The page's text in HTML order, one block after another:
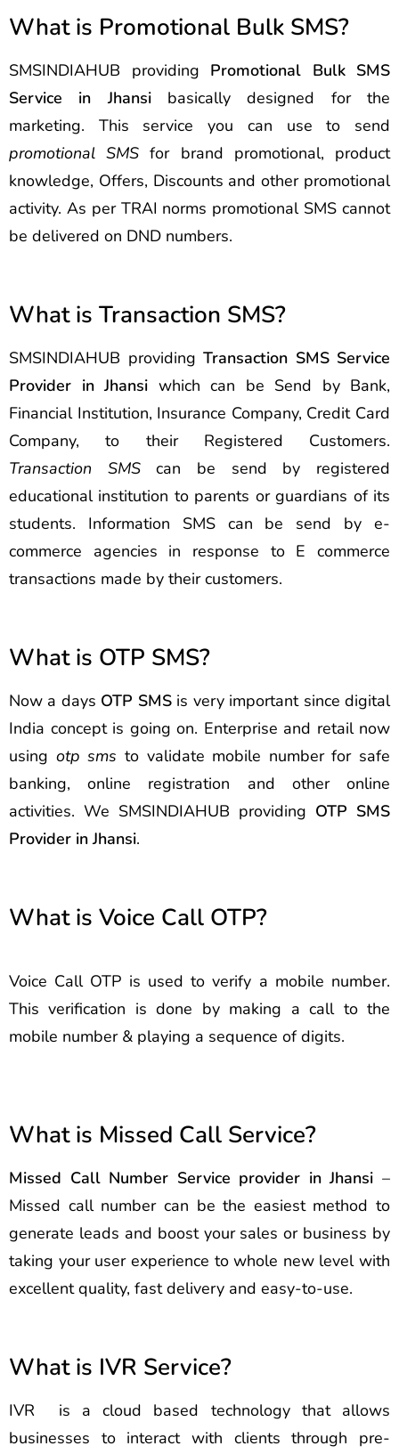
What is Promotional Bulk SMS?
SMSINDIAHUB providing Promotional Bulk SMS
Service in Jhansibasically designed for the
marketing. This service you can use to send
promotional SMS for brand promotional, product
knowledge, Offers, Discounts and other promotional
activity. As per TRAI norms promotional SMS cannot
be delivered on DND numbers.
What is Transaction SMS?
SMSINDIAHUB providing Transaction SMS Service
Provider in Jhansi which can be Send by Bank,
Financial Institution, Insurance Company, Credit Card
Company, to their Registered Customers.
Transaction SMScan be send by registered
educational institution to parents or guardians of its
students. Information SMS can be send by e-
commerce agencies in response to E commerce
transactions made by their customers.
What is OTP SMS?
Now a days OTP SMSis very important since digital
India concept is going on. Enterprise and retail now
using otp sms to validate mobile number for safe
banking, online registration and other online
activities. We SMSINDIAHUB providing OTP SMS
Provider in Jhansi.
What is Voice Call OTP?
Voice Call OTP is used to verify a mobile number.
This verification is done by making a call to the
mobile number & playing a sequence of digits.
What is Missed Call Service?
Missed Call Number Service provider in Jhansi –
Missed call number can be the easiest method to
generate leads and boost your sales or business by
taking your user experience to whole new level with
excellent quality, fast delivery and easy-to-use.
What is IVR Service?
IVR is a cloud based technology that allows
businesses to interact with clients through pre-